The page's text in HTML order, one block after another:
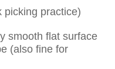
picking practice)
smooth flat surface
(also fine for